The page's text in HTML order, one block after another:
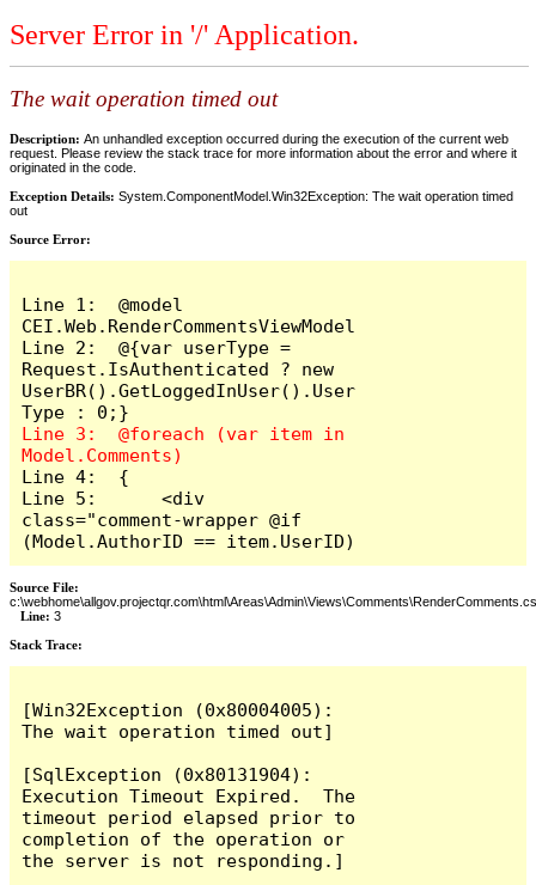
Server Error in '/' Application.
The wait operation timed out
Description: An unhandled exception occurred during the execution of the current web
request. Please review the stack trace for more information about the error and where it
originated in the code.
Exception Details: System.ComponentModel.Win32Exception: The wait operation timed
out
Source Error:
Line 1:  @model
CEI.Web.RenderCommentsViewModel
Line 2:  @{var userType =
Request.IsAuthenticated ? new
UserBR().GetLoggedInUser().User
Line 3:  @foreach (var item in
Line 4:  {
Line 5:      <div
class="comment-wrapper @if
(Model.AuthorID == item.UserID)
Source File:
Line: 3
Stack Trace: